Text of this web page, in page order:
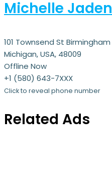
Michelle Jaden
101 Townsend St Birmingham
Michigan, USA, 48009
Offline Now
+1 (580) 643-7XXX
Click to reveal phone number
Related Ads